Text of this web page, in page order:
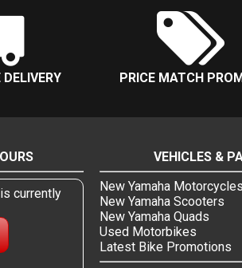
PRICE MATCH
currently
VEHICLES &
New Yamaha Motorcycles
New Yamaha Scooters
New Yamaha Quads
Used Motorbikes
Latest Bike Promotions